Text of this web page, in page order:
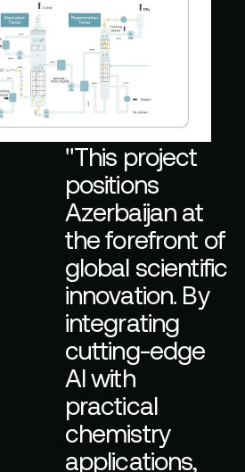
"This project
positions
Azerbaijan at
theforefront of
global scientific
innovation. By
integrating
cutting-edge
AIwith
practical
chemistry
applications,